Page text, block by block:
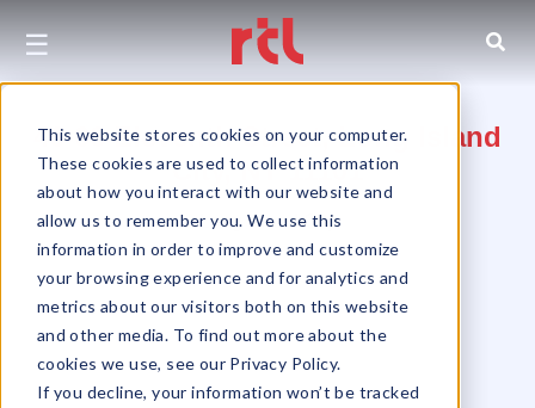
This website stores cookies on your computer.
These cookies are used to collect information
about how you interact with our website and
allow us to remember you. We use this
information in order to improve and customize
your browsing experience and for analytics and
metrics about our visitors both on this website
and other media. To find out more about the
cookies we use, see our Privacy Policy.
If you decline, your information won’t be tracked
☰
46-06 Eleventh Street, Long Island
City, NY 11101
Long Island City